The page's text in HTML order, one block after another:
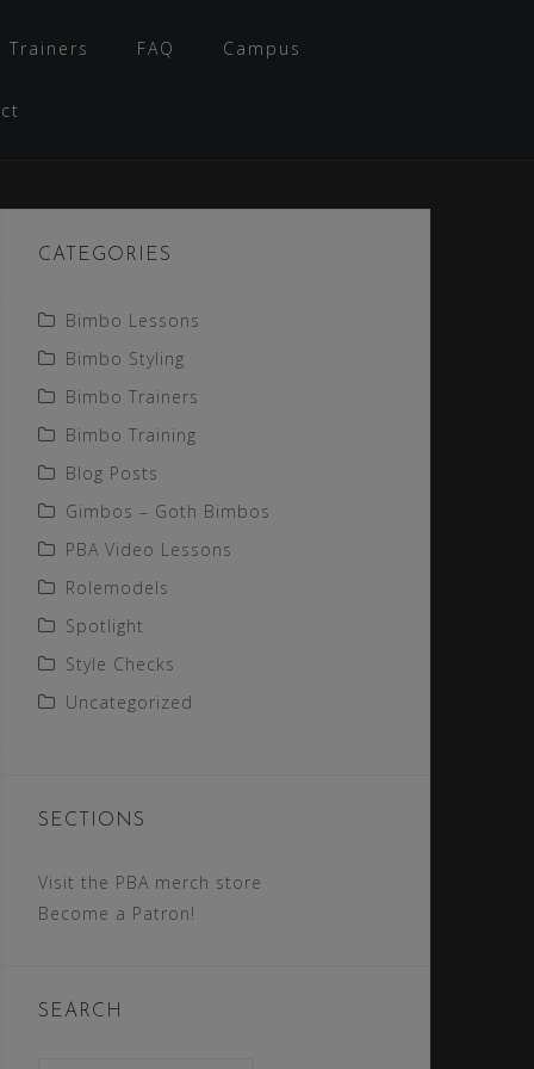
Trainers FAQ Campus
CATEGORIES
Bimbo Lessons
Bimbo Styling
Bimbo Trainers
Bimbo Training
Blog Posts
Gimbos – Goth Bimbos
PBA Video Lessons
Rolemodels
Spotlight
Style Checks
Uncategorized
SECTIONS
Visit the PBA merch store
Become a Patron!
SEARCH